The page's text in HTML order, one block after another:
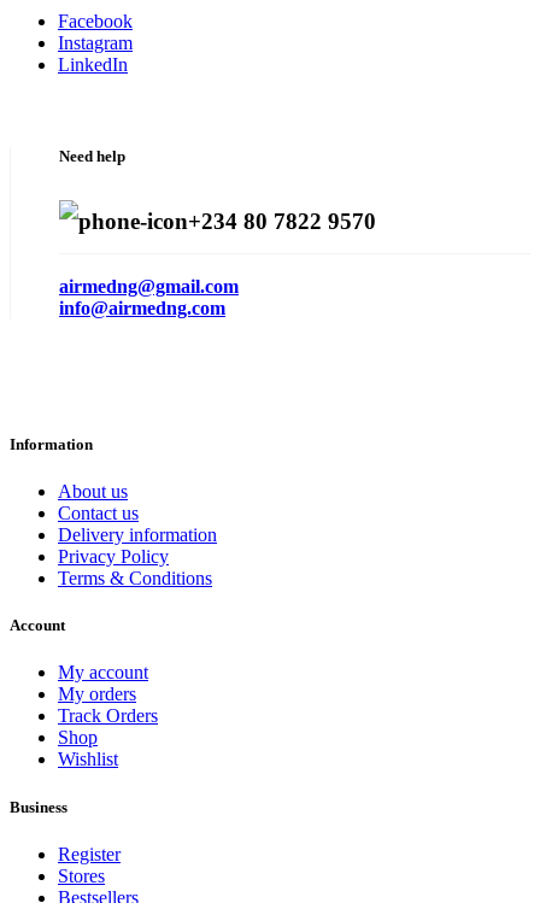
Facebook
Instagram
LinkedIn
Need help
+234 80 7822 9570
airmedng@gmail.com
info@airmedng.com
Information
About us
Contact us
Delivery information
Privacy Policy
Terms & Conditions
Account
My account
My orders
Track Orders
Shop
Wishlist
Business
Register
Stores
Bestsellers